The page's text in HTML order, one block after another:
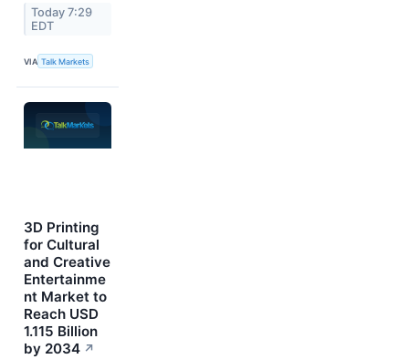
Today 7:29
EDT
VIA Talk Markets
3D Printing
for Cultural
and Creative
Entertainme
nt Market to
Reach USD
1.115 Billion
by 2034 ↗